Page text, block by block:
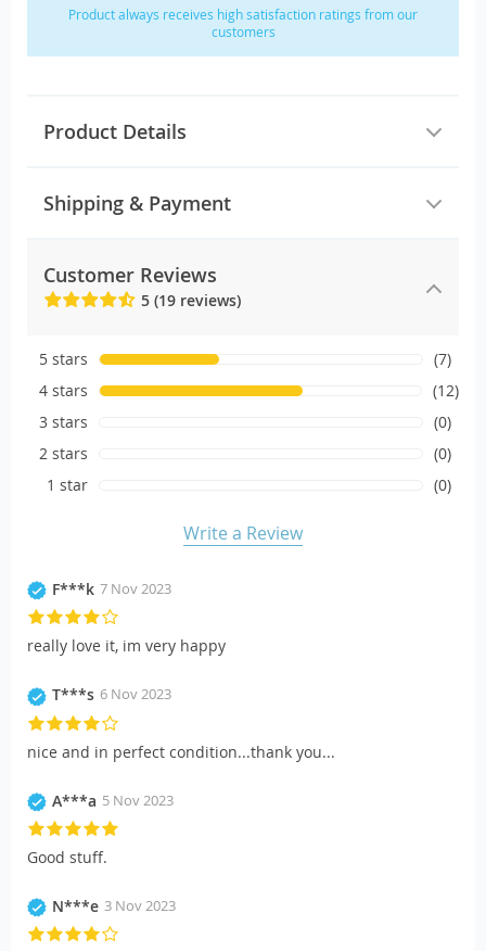
Product always receives high satisfaction ratings from our
customers
Product Details
Shipping & Payment
Customer Reviews
5 (19 reviews)
5 stars
(7)
4 stars
(12)
3 stars
(0)
2 stars
(0)
1 star
(0)
Write a Review
F***k 7 Nov 2023
really love it, im very happy
T***s 6 Nov 2023
nice and in perfect condition...thank you...
A***a 5 Nov 2023
Good stuff.
N***e 3 Nov 2023